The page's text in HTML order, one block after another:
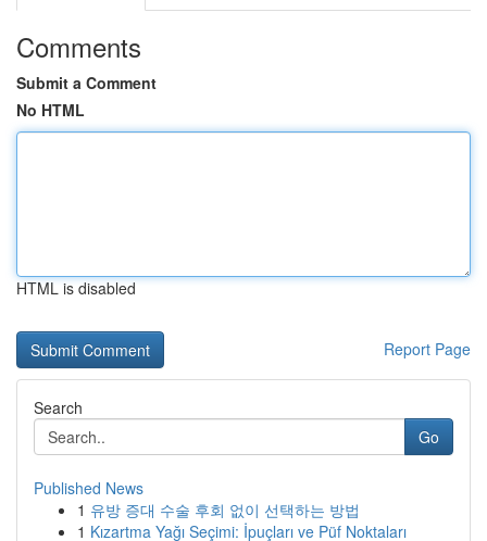
Comments
Submit a Comment
No HTML
HTML is disabled
Report Page
Search
Go
Published News
1 유방 증대 수술 후회 없이 선택하는 방법
1 Kızartma Yağı Seçimi: İpuçları ve Püf Noktaları